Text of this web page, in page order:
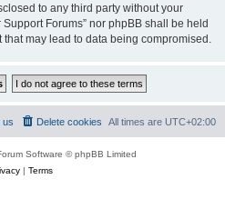
to any third party without your
Forums” nor phpBB shall be held
may lead to data being compromised.
All times are UTC+02:00
Delete cookies
us
Software © phpBB Limited
| Terms